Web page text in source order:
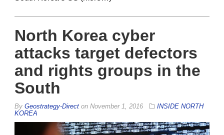
North Korea cyber
attacks target defectors
and rights groups in the
South
By Geostrategy-Direct on November 1, 2016
INSIDE NORTH
KOREA